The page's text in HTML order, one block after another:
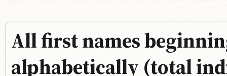
All first names
alphabetically (total